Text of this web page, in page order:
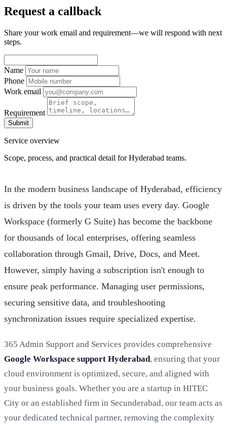
Request a callback
Share your work email and requirement—we will respond with next
steps.
Name
Phone
Work email
Requirement
Submit
Service overview
Scope, process, and practical detail for Hyderabad teams.
In the modern business landscape of Hyderabad, efficiency
is driven by the tools your team uses every day. Google
Workspace (formerly G Suite) has become the backbone
for thousands of local enterprises, offering seamless
collaboration through Gmail, Drive, Docs, and Meet.
However, simply having a subscription isn't enough to
ensure peak performance. Managing user permissions,
securing sensitive data, and troubleshooting
synchronization issues require specialized expertise.
365 Admin Support and Services provides comprehensive
Google Workspace support Hyderabad, ensuring that your
cloud environment is optimized, secure, and aligned with
your business goals. Whether you are a startup in HITEC
City or an established firm in Secunderabad, our team acts as
your dedicated technical partner, removing the complexity